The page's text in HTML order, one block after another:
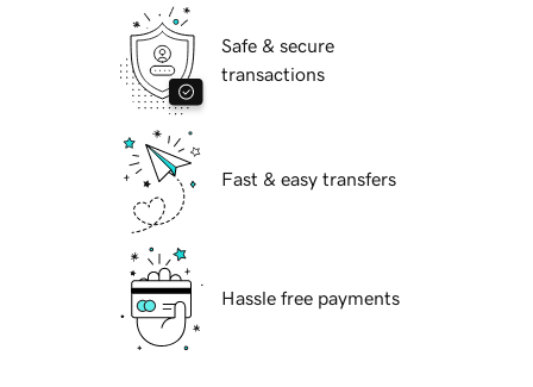
Safe & secure
transactions
Fast & easy transfers
Hassle free payments